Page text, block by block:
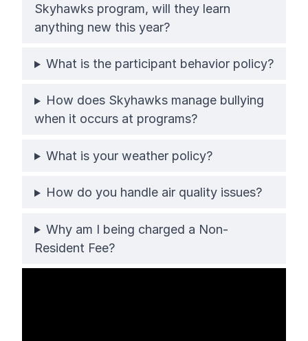
Skyhawks program, will they learn
anything new this year?
What is the participant behavior policy?
How does Skyhawks manage bullying
when it occurs at programs?
What is your weather policy?
How do you handle air quality issues?
Why am I being charged a Non-
Resident Fee?